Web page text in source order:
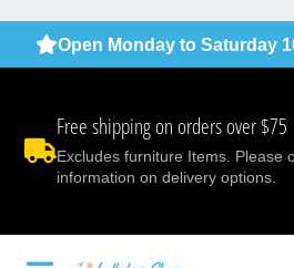
Open Monday to Saturday
Free shipping on orders over $75
Excludes furniture Items. Please
information on delivery options.